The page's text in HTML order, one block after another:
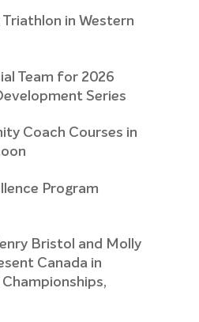
in Western
Team for 2026
Series
Coach Courses in
Program
Bristol and Molly
Canada in